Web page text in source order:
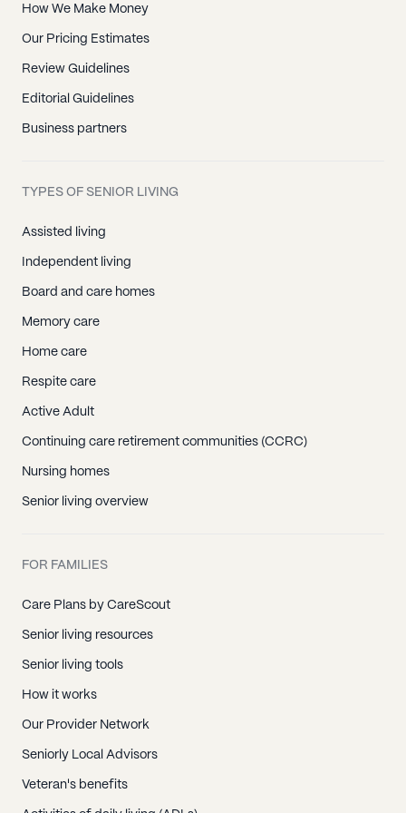
How We Make Money
Our Pricing Estimates
Review Guidelines
Editorial Guidelines
Business partners
TYPES OF SENIOR LIVING
Assisted living
Independent living
Board and care homes
Memory care
Home care
Respite care
Active Adult
Continuing care retirement communities (CCRC)
Nursing homes
Senior living overview
FOR FAMILIES
Care Plans by CareScout
Senior living resources
Senior living tools
How it works
Our Provider Network
Seniorly Local Advisors
Veteran's benefits